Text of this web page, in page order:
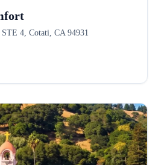
4, Cotati, CA 94931